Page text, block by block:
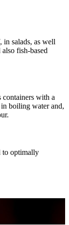
in salads, as well
fish-based
containers with a
boiling water and,
to optimally